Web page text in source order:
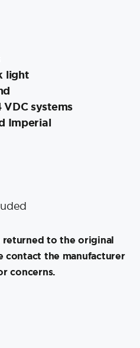
light
systems
Imperial
returned to the original
contact the manufacturer
concerns.